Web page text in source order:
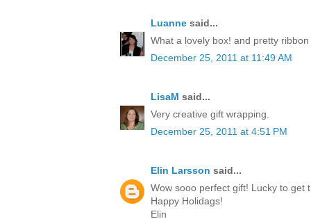
Luanne said...
What a lovely box! and pretty
December 25, 2011 at 11:49 AM
LisaM said...
Very creative gift wrapping.
December 25, 2011 at 4:51 PM
Elin Larsson said...
Wow sooo perfect gift! Lucky to get
Happy Holidags!
Elin